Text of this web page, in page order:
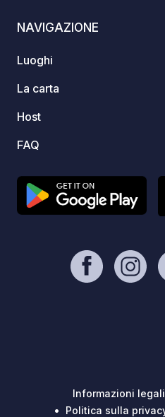
NAVIGAZIONE
Luoghi
La carta
Host
FAQ
Informazioni legali
Politica sulla